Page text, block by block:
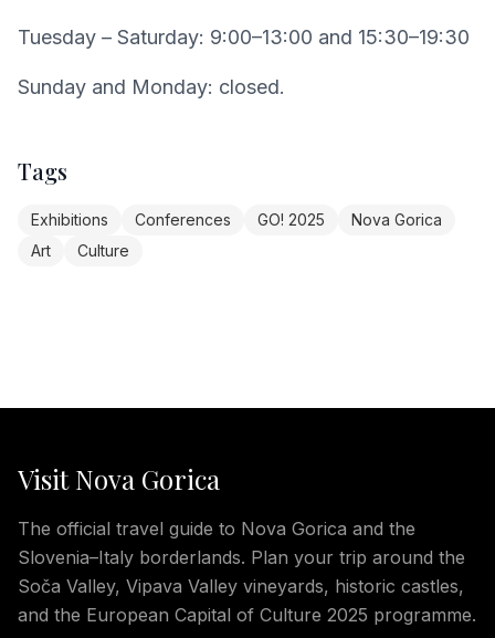
Tuesday – Saturday: 9:00–13:00 and 15:30–19:30
Sunday and Monday: closed.
Tags
Exhibitions Conferences GO! 2025
Nova Gorica
Art
Culture
Visit Nova Gorica
The official travel guide to Nova Gorica and the
Slovenia–Italy borderlands. Plan your trip around the
Soča Valley, Vipava Valley vineyards, historic castles,
and the European Capital of Culture 2025 programme.